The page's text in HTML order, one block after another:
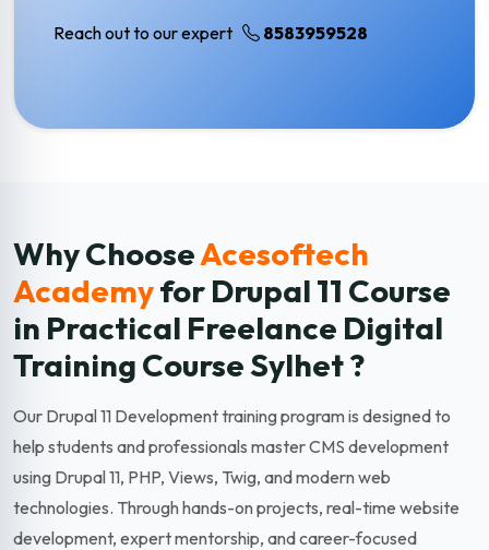
Reach out to our expert 8583959528
Why ChooseAcesoftech
Academyfor Drupal 11 Course
in Practical Freelance Digital
Training Course Sylhet ?
Our Drupal 11 Development training program is designed to
help students and professionals master CMS development
using Drupal 11, PHP, Views, Twig, and modern web
technologies. Through hands-on projects, real-time website
development, expert mentorship, and career-focused